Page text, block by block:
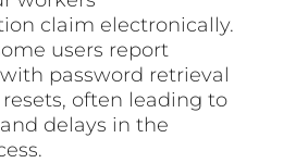
claim electronically.
users report
password retrieval
often leading to
delays in the